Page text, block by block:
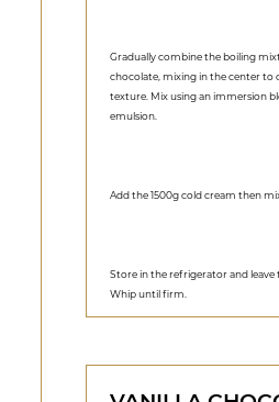
Gradually combine the boiling
chocolate, mixing in the center to
texture. Mix using an immersion
emulsion.
Add the 1500g cold cream then
Store in the refrigerator and leave
Whip until firm.